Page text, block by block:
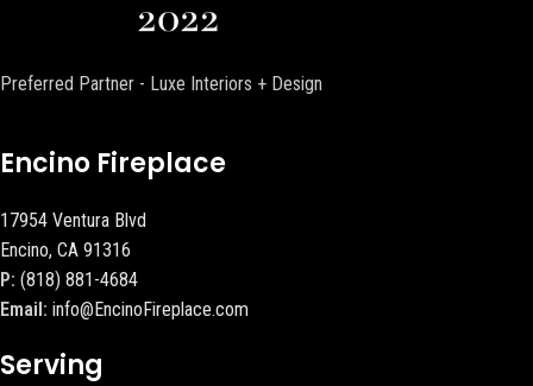
Preferred Partner - Luxe Interiors + Design
Encino Fireplace
17954 Ventura Blvd
Encino, CA 91316
P: (818) 881-4684
Email: info@EncinoFireplace.com
Serving